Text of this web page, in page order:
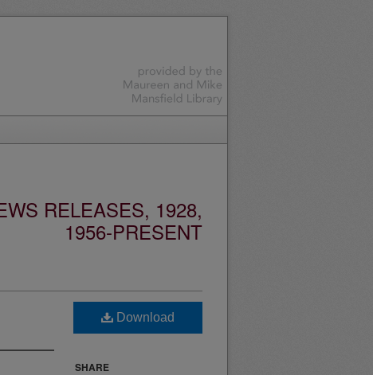
RELEASES, 1928,
1956-PRESENT
Download
SHARE